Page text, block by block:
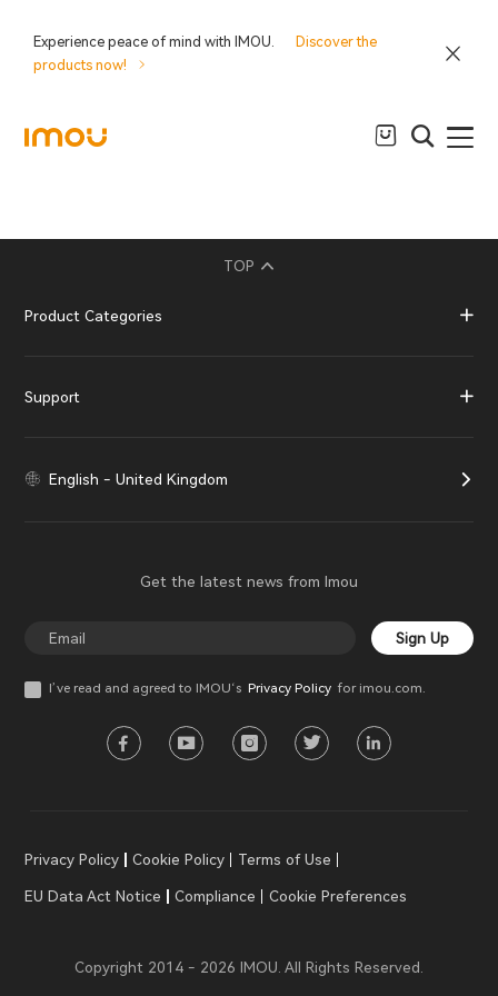
Experience peace of mind with IMOU.
Discover the
products now!
TOP
Product Categories
Support
English - United Kingdom
Get the latest news from Imou
Sign Up
I’ve read and agreed to IMOU‘s Privacy Policyfor imou.com.
Privacy Policy Cookie Policy Terms of Use
EU Data Act Notice Compliance Cookie Preferences
Copyright 2014 - 2026 IMOU. All Rights Reserved.